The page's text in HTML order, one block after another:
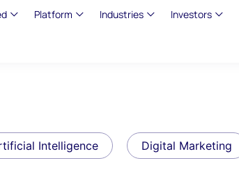
Platform Industries Investors
Intelligence Digital Marketing